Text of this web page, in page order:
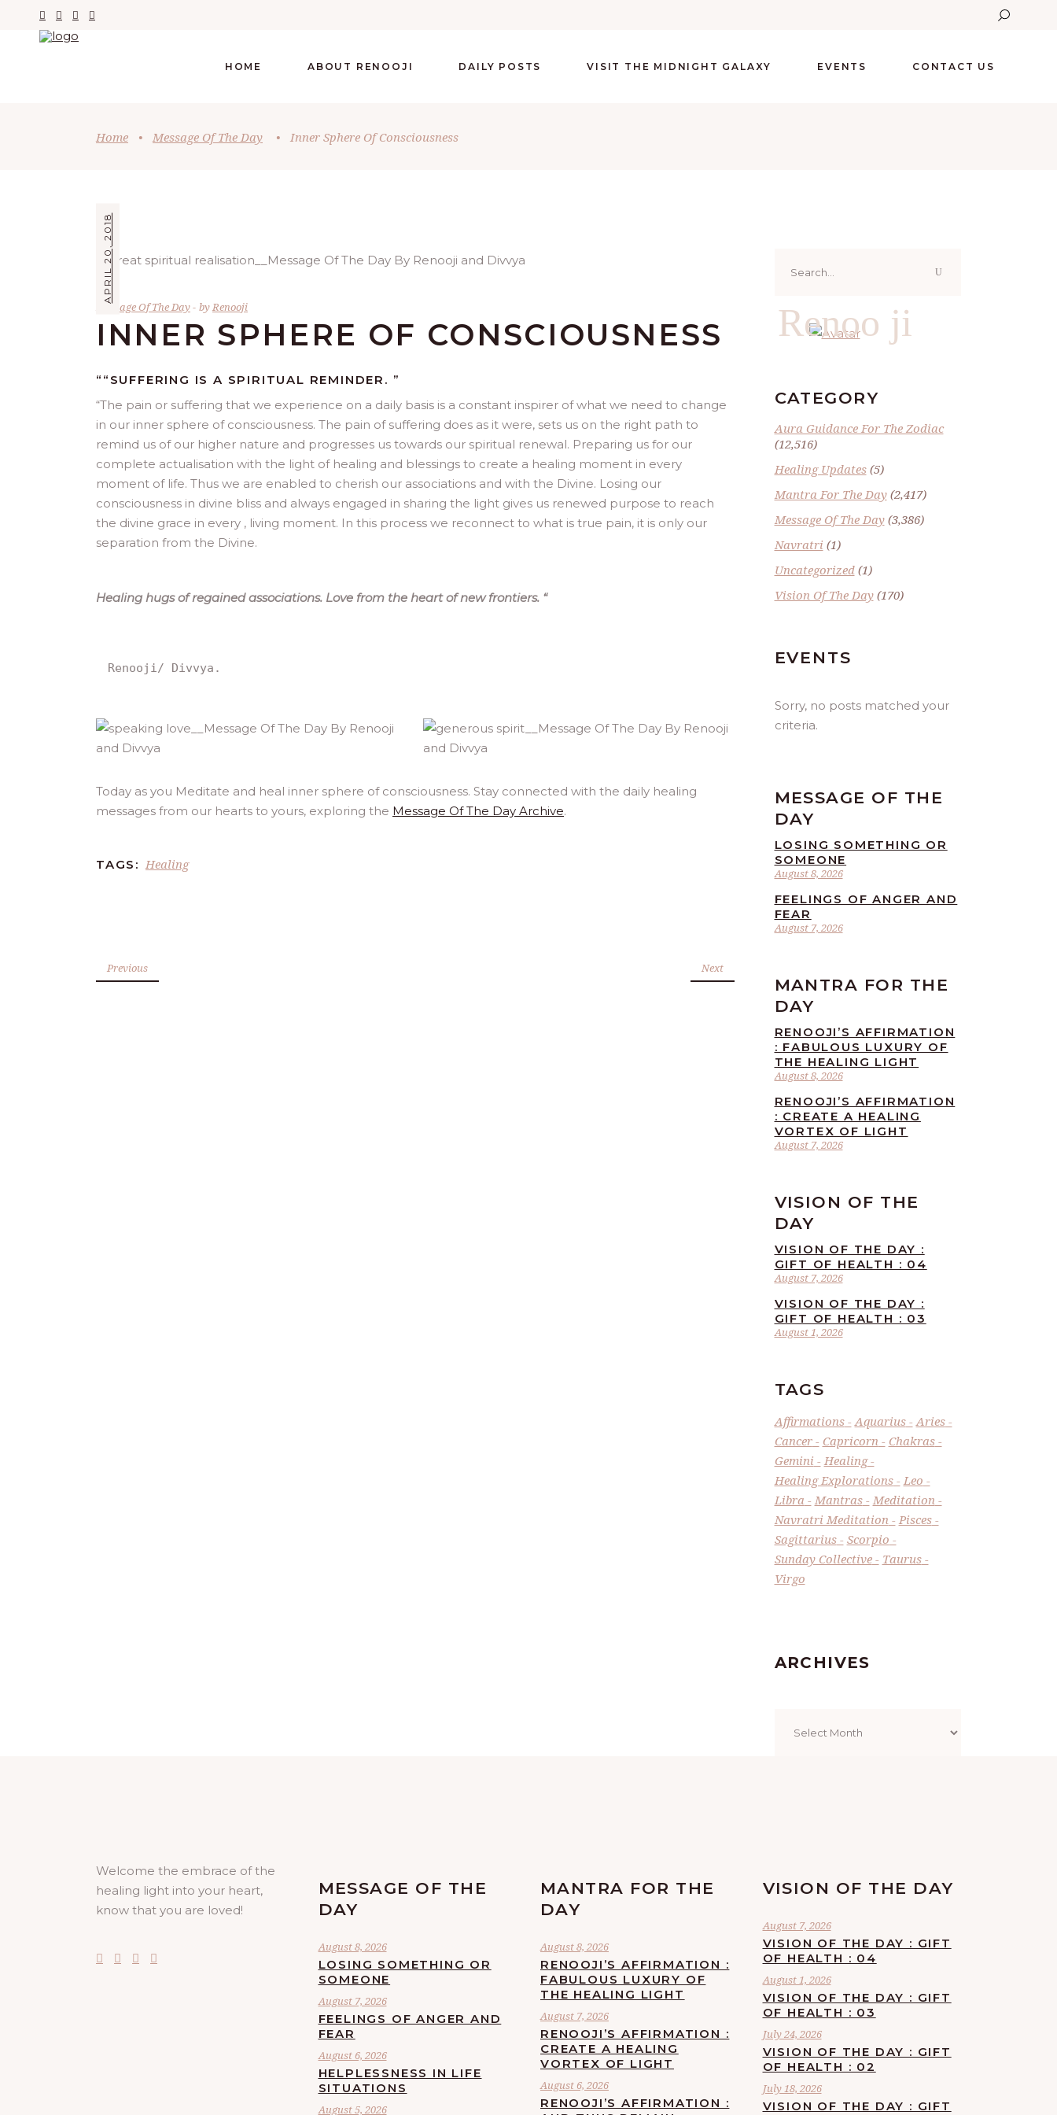
HOME ABOUT RENOOJI DAILY POSTS VISIT THE MIDNIGHT GALAXY EVENTS CONTACT US
Home • Message Of The Day • Inner Sphere Of Consciousness
APRIL 20, 2018
Message Of The Day by Renooji
INNER SPHERE OF CONSCIOUSNESS
““SUFFERING IS A SPIRITUAL REMINDER. ”
“The pain or suffering that we experience on a daily basis is a constant inspirer of what we need to change
in our inner sphere of consciousness. The pain of suffering does as it were, sets us on the right path to
remind us of our higher nature and progresses us towards our spiritual renewal. Preparing us for our
complete actualisation with the light of healing and blessings to create a healing moment in every
moment of life. Thus we are enabled to cherish our associations and with the Divine. Losing our
consciousness in divine bliss and always engaged in sharing the light gives us renewed purpose to reach
the divine grace in every , living moment. In this process we reconnect to what is true pain, it is only our
separation from the Divine.
Healing hugs of regained associations. Love from the heart of new frontiers. “
Renooji/ Divvya.
Today as you Meditate and heal inner sphere of consciousness. Stay connected with the daily healing
messages from our hearts to yours, exploring the Message Of The Day Archive.
TAGS: Healing
Previous Next
for:
Renoo ji
CATEGORY
Aura Guidance For The Zodiac
(12,516)
Healing Updates(5)
Mantra For The Day(2,417)
Message Of The Day(3,386)
Navratri (1)
Uncategorized(1)
Vision Of The Day(170)
EVENTS
Sorry, no posts matched your
criteria.
MESSAGE OF THE
DAY
August 8, 2026
LOSING SOMETHING OR
SOMEONE
August 7, 2026
FEELINGS OF ANGER AND
FEAR
MANTRA FOR THE
DAY
August 8, 2026
RENOOJI’S AFFIRMATION
: FABULOUS LUXURY OF
THE HEALING LIGHT
August 7, 2026
RENOOJI’S AFFIRMATION
: CREATE A HEALING
VORTEX OF LIGHT
VISION OF THE
DAY
August 7, 2026
VISION OF THE DAY :
GIFT OF HEALTH : 04
August 1, 2026
VISION OF THE DAY :
GIFT OF HEALTH : 03
TAGS
Affirmations Aquarius
Aries
Cancer
Capricorn
Chakras
Gemini
Healing
Healing Explorations
Leo
Libra
Mantras
Meditation
Navratri Meditation
Pisces
Sagittarius
Scorpio
Sunday Collective
Taurus
Virgo
ARCHIVES
Welcome the embrace of the
healing light into your heart,
know that you are loved!
MESSAGE OF THE
DAY
August 8, 2026
LOSING SOMETHING OR
SOMEONE
August 7, 2026
FEELINGS OF ANGER AND
FEAR
August 6, 2026
HELPLESSNESS IN LIFE
SITUATIONS
August 5, 2026
MANTRA FOR THE
DAY
August 8, 2026
RENOOJI’S AFFIRMATION :
FABULOUS LUXURY OF
THE HEALING LIGHT
August 7, 2026
RENOOJI’S AFFIRMATION :
CREATE A HEALING
VORTEX OF LIGHT
August 6, 2026
RENOOJI’S AFFIRMATION :
VISION OF THE DAY
August 7, 2026
VISION OF THE DAY : GIFT
OF HEALTH : 04
August 1, 2026
VISION OF THE DAY : GIFT
OF HEALTH : 03
July 24, 2026
VISION OF THE DAY : GIFT
OF HEALTH : 02
July 18, 2026
VISION OF THE DAY : GIFT